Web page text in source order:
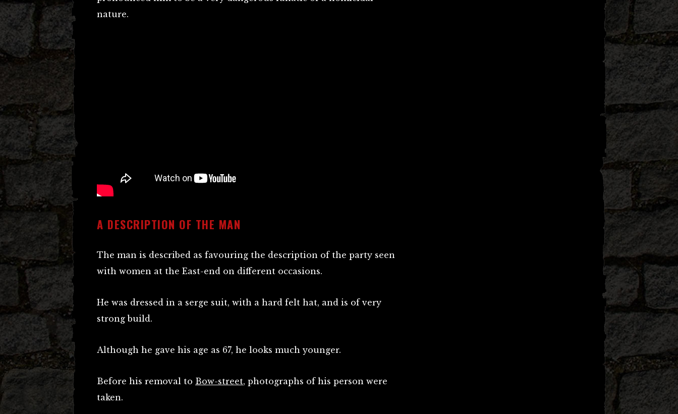
nature.
A DESCRIPTION OF THE MAN
The man is described as favouring the description of the party seen
with women at the East-end on different occasions.
He was dressed in a serge suit, with a hard felt hat, and is of very
strong build.
Although he gave his age as 67, he looks much younger.
Before his removal to Bow-street, photographs of his person were
taken.